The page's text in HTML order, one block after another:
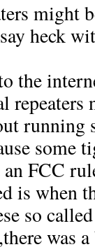
might
heck
the
running
some
an FCC
is when
so
was